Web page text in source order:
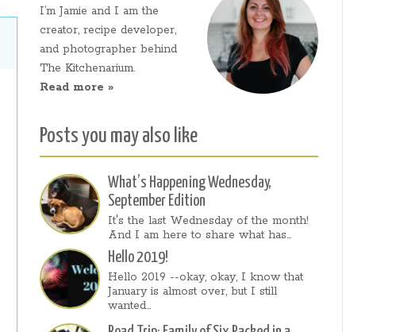
I’m Jamie and I am the
creator, recipe developer,
and photographer behind
The Kitchenarium.
Read more »
Posts you may also like
What’s Happening Wednesday,
September Edition
It's the last Wednesday of the month!
And I am here to share what has...
Hello 2019!
Hello 2019 --okay, okay, I know that
January is almost over, but I still
wanted...